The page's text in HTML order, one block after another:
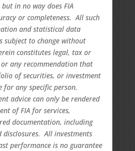
in no way does FIA
or completeness. All such
and statistical data
subject to change without
constitutes legal, tax or
any recommendation that
of securities, or investment
for any specific person.
advice can only be rendered
of FIA for services,
documentation, including
All investments
performance is no guarantee